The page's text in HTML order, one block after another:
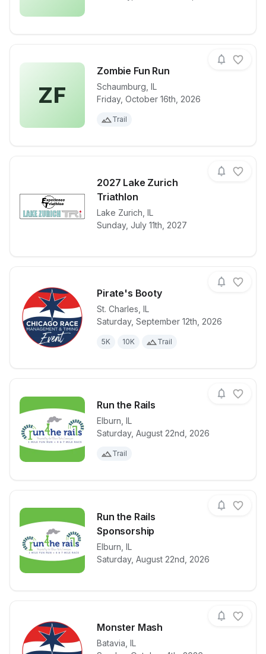
ZF
Zombie Fun Run
Schaumburg, IL
Friday, October 16th, 2026
Trail
View details for raceZombie Fun
2027 Lake Zurich
Triathlon
Lake Zurich, IL
Sunday, July 11th, 2027
View details for race
Pirate's Booty
St. Charles, IL
Saturday, September 12th, 2026
5K 10K Trail
View details for race Pirate's
Run the Rails
Elburn, IL
Saturday, August 22nd, 2026
Trail
View details for raceRun the Rails
Run the Rails
Sponsorship
Elburn, IL
Saturday, August 22nd, 2026
View details for race
Monster Mash
Batavia, IL